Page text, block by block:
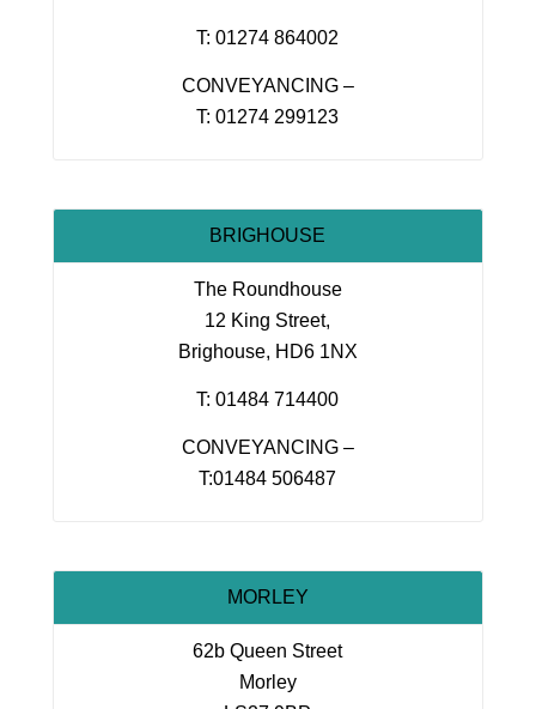
T: 01274 864002
CONVEYANCING –
T: 01274 299123
BRIGHOUSE
The Roundhouse
12 King Street,
Brighouse, HD6 1NX
T: 01484 714400
CONVEYANCING –
T:01484 506487
MORLEY
62b Queen Street
Morley